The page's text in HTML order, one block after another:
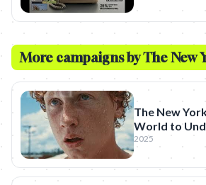
More campaigns byThe New
The New
World to
2025